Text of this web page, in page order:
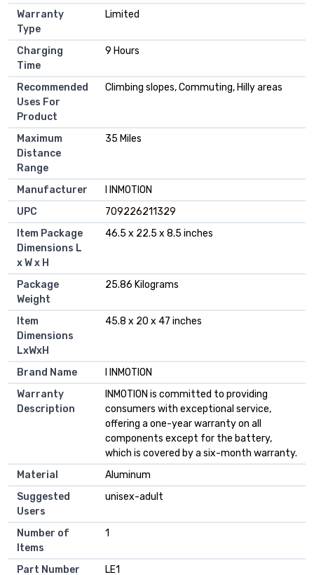
Warranty
Type
‎Limited
Charging
Time
‎9 Hours
Recommended
Uses For
Product
‎Climbing slopes, Commuting, Hilly areas
Maximum
Distance
Range
‎35 Miles
Manufacturer
‎I INMOTION
UPC
‎709226211329
Item Package
Dimensions L
x W x H
‎46.5 x 22.5 x 8.5 inches
Package
Weight
‎25.86 Kilograms
Item
Dimensions
LxWxH
‎45.8 x 20 x 47 inches
Brand Name
‎I INMOTION
Warranty
Description
‎INMOTION is committed to providing
consumers with exceptional service,
offering a one-year warranty on all
components except for the battery,
which is covered by a six-month warranty.
Material
‎Aluminum
Suggested
Users
‎unisex-adult
Number of
Items
‎1
Part Number
‎LE1